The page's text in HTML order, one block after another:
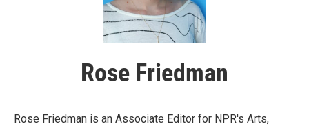
Rose Friedman
Rose Friedman is an Associate Editor for NPR's Arts,